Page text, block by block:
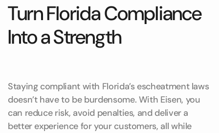
Turn Florida Compliance
Into a Strength
Staying compliant with Florida’s escheatment laws
doesn’t have to be burdensome. With Eisen, you
can reduce risk, avoid penalties, and deliver a
better experience for your customers, all while